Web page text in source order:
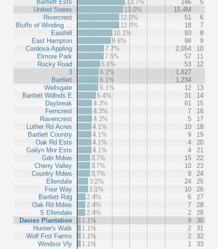
Bartlett Ests
United States
Rivercrest
Bluffs of Winding …
Easthill
East Hampton
Cordova-Appling
Elmore Park
Rocky Road
3
Bartlett
Wellsgate
Bartlett Wdlnds E
Daybreak
Ferncrest
Ravencrest
Luther Rd Acres
Bartlett Country
Oak Rd Ests
Gailyn Mnr Ests
Gdn Mdws
Cherry Valley
Country Mdws
Ellendale
Four Way
Bartlett Rdg
Oak Rd Mdws
S Ellendale
Davies Plantation
Hunter's Walk
Wolf Frst Farms
Windsor Vly
13.7%
146
5
13.0%
15.4M
12.0%
51
6
12.0%
18
7
10.1%
93
8
9.6%
98
9
7.7%
2,054
10
7.5%
57
11
6.6%
53
12
6.2%
1,627
6.1%
1,234
6.1%
12
13
5.4%
31
14
4.3%
61
15
4.3%
7
16
4.3%
5
17
4.1%
10
18
4.1%
9
19
4.1%
4
20
4.1%
4
21
3.7%
15
22
3.7%
10
23
3.7%
9
24
3.2%
24
25
3.1%
10
26
2.4%
6
27
2.4%
7
28
2.4%
2
29
1.1%
9
30
1.1%
2
31
1.1%
2
32
1.1%
1 33